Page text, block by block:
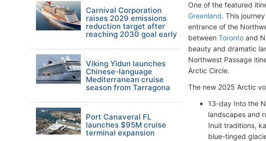
One of the featured
Greenland. This
entrance of the
between Toronto and
beauty and dramatic
Northwest Passage
Arctic Circle.
The new 2025 Arctic
13-day Into the
landscapes and
Inuit traditions,
blue-tinged
Carnival Corporation
raises 2029 emissions
reduction target after
reaching 2030 goal early
Viking Yidun launches
Chinese-language
Mediterranean cruise
season from Tarragona
Port Canaveral FL
launches $95M cruise
terminal expansion